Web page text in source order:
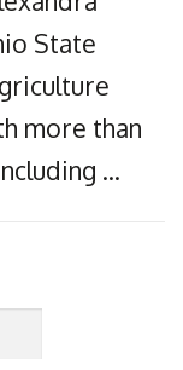
State
more than
…